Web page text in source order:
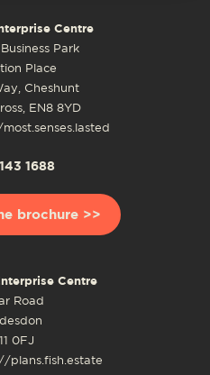
Centre
Park
Place
Cheshunt
EN8 8YD
1688
brochure >>
Centre
Road
0FJ
plans.fish.estate